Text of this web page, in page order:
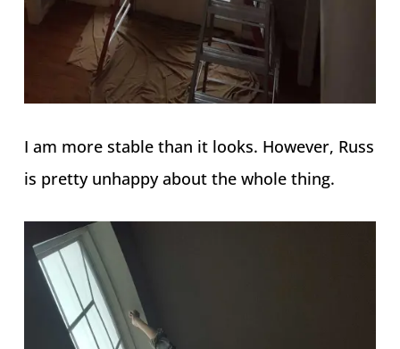
I am more stable than it looks. However, Russ
is pretty unhappy about the whole thing.